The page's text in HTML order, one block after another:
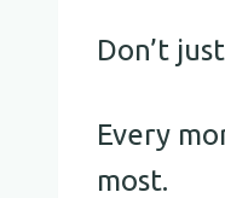
Don’t
Every
most.